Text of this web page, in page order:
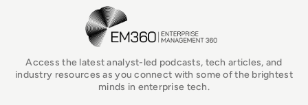
EM360Tech Homepage
Access the latest analyst-led podcasts, tech articles, and
industry resources as you connect with some of the brightest
minds in enterprise tech.